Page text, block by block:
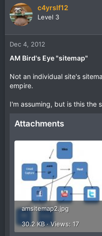
c4yrslf12
Level 3
Dec 4, 2012
AM Bird's Eye "sitemap"
Not an individual site's
empire.
I'm assuming, but is this the
Attachments
amsitemap2.jpg
30.2 KB · Views: 17